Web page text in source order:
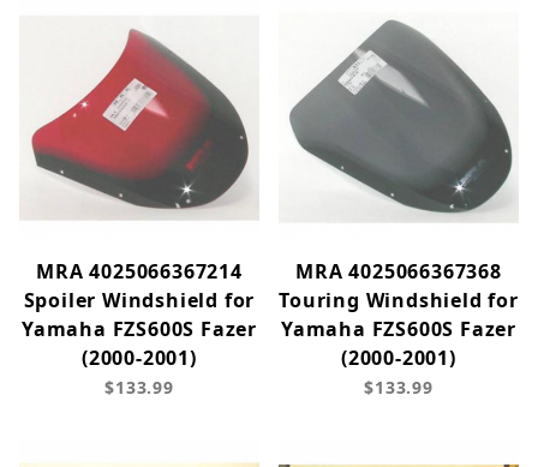
MRA 4025066367214
Spoiler Windshield for
Yamaha FZS600S Fazer
(2000-2001)
$133.99
MRA 4025066367368
Touring Windshield for
Yamaha FZS600S Fazer
(2000-2001)
$133.99